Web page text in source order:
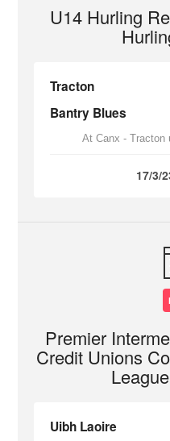
U14 Hurling
Tracton
Bantry Blues
At Canx - Tracton
17/3/
Premier
Credit Unions
Uibh Laoire